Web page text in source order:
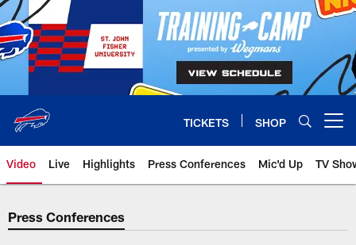
Skip
to
main
content
TICKETS SHOP
Video Live Highlights Press Conferences Mic'd Up TV
Press Conferences